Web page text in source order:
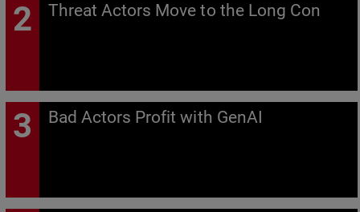
Threat Actors Move to the Long Con
Bad Actors Profit with GenAI